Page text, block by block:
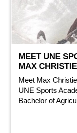
MEET UNE
MAX CHRISTIE
Meet Max
UNE Sports
Bachelor of